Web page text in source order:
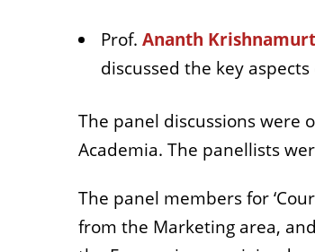
Prof. Ananth
discussed the key
The panel discussions were
Academia. The panellists
The panel members for
from the Marketing area,